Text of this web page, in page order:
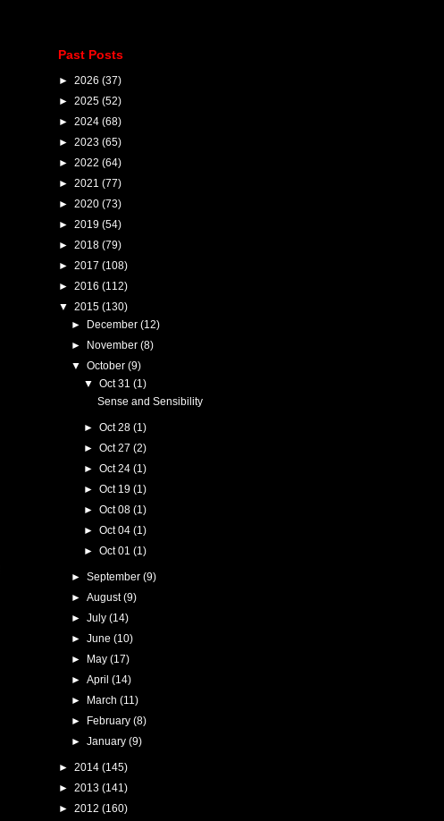
Past Posts
► 2026 (37)
► 2025 (52)
► 2024 (68)
► 2023 (65)
► 2022 (64)
► 2021 (77)
► 2020 (73)
► 2019 (54)
► 2018 (79)
► 2017 (108)
► 2016 (112)
▼ 2015 (130)
►
December (12)
►
November (8)
▼ October (9)
▼Oct 31(1)
Sense and Sensibility
►Oct 28(1)
►Oct 27(2)
►Oct 24(1)
►Oct 19(1)
►Oct 08(1)
►Oct 04(1)
►Oct 01(1)
► September (9)
► August(9)
► July (14)
► June (10)
►
May (17)
► April (14)
►
March (11)
►
February (8)
► January (9)
► 2014 (145)
► 2013 (141)
► 2012 (160)